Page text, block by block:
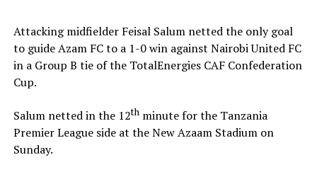
The defeat blew away any chances of Singida Black Stars
FC making it to the knock out stage since they only have
4 points, while second placed Oto d’Oyo have nine
points.
The final group matches of the TotalEnergies CAF
Confederation Cup will be played on February 15th,
2026.
Attacking midfielder Feisal Salum netted the only goal
to guide Azam FC to a 1-0 win against Nairobi United FC
in a Group B tie of the TotalEnergies CAF Confederation
Cup.
Salum netted in the 12thminute for the Tanzania
Premier League side at the New Azaam Stadium on
Sunday.